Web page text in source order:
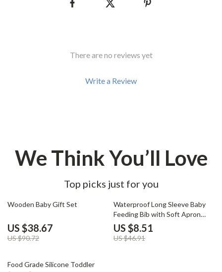
There are no reviews yet
Write a Review
We Think You’ll Love
Top picks just for you
57% off
Wooden Baby Gift Set
US $38.67
US $90.72
82% off
Waterproof Long Sleeve Baby
Feeding Bib with Soft Apron
Design
US $8.51
US $46.91
64% off
Food Grade Silicone Toddler